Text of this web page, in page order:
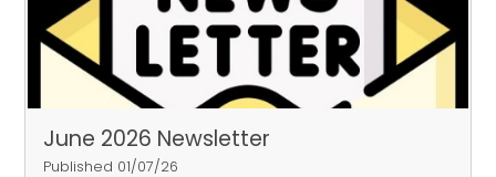
June 2026 Newsletter
Published 01/07/26